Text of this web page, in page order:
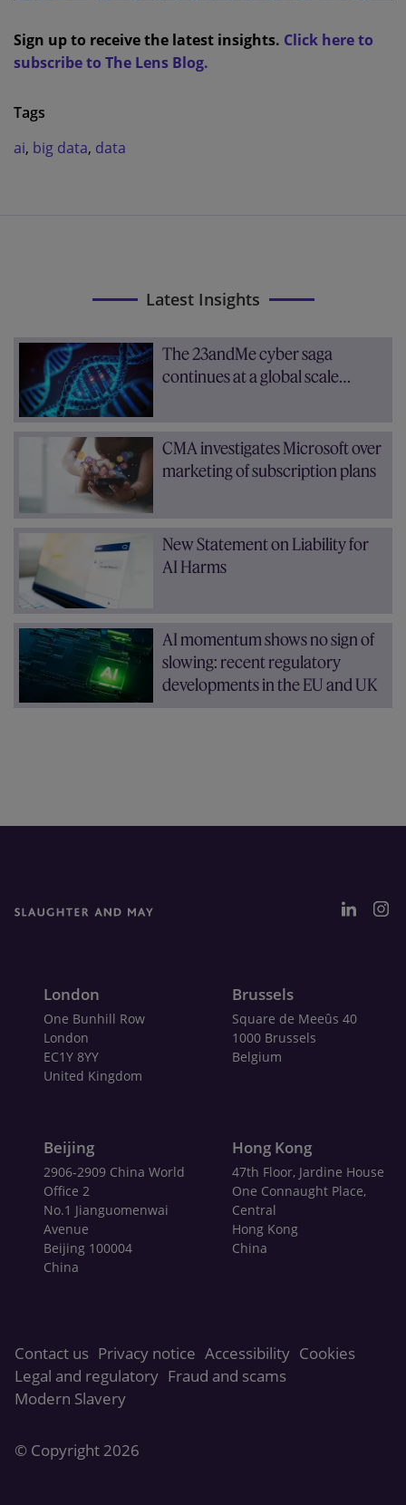
Sign up to receive the latest insights. Click here to
subscribe to The Lens Blog.
Tags
ai, big data, data
Latest Insights
The 23andMe cyber saga
continues at a global scale…
CMA investigates Microsoft over
marketing of subscription plans
New Statement on Liability for
AI Harms
AI momentum shows no sign of
slowing: recent regulatory
developments in the EU and UK
London
One Bunhill Row
London
EC1Y 8YY
United Kingdom
Brussels
Square de Meeûs 40
1000 Brussels
Belgium
Beijing
2906-2909 China World
Office 2
No.1 Jianguomenwai
Avenue
Beijing 100004
China
Hong Kong
47th Floor, Jardine House
One Connaught Place,
Central
Hong Kong
China
Contact us Privacy notice Accessibility Cookies
Legal and regulatory Fraud and scams
Modern Slavery
© Copyright 2026